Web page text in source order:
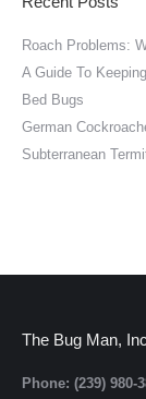
Roach Problems:
A Guide To
Bed Bugs
German
Subterranean
The Bug Man, Inc
Phone: (239) 980-